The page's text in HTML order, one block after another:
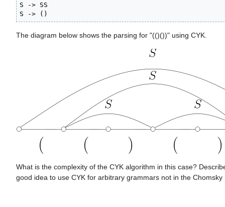
S -> SS
S -> ()
The diagram below shows the parsing for "(()())" using CYK.
What is the complexity of the CYK algorithm in this case?
good idea to use CYK for arbitrary grammars not in the Chomsky